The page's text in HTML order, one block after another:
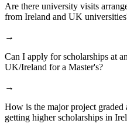
Are there university visits
from Ireland and UK
→
Can I apply for scholarships at
UK/Ireland for a Master's?
→
How is the major project
getting higher scholarships in